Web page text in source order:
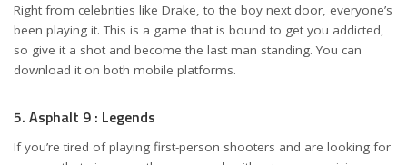
Right from celebrities like Drake, to the boy next door, everyone’s
been playing it. This is a game that is bound to get you addicted,
so give it a shot and become the last man standing. You can
download it on both mobile platforms.
5. Asphalt 9 : Legends
If you’re tired of playing first-person shooters and are looking for